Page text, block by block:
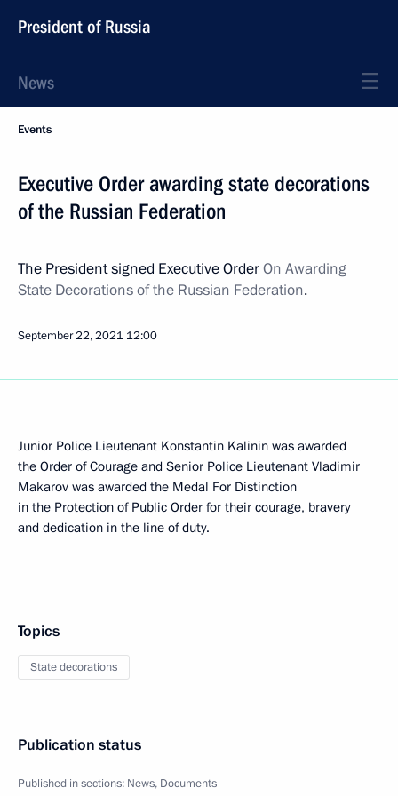
President of Russia
News
Events
Executive Order awarding state decorations
of the Russian Federation
The President signed Executive OrderOn Awarding
State Decorations of the Russian Federation.
September 22, 2021 12:00
Junior Police Lieutenant Konstantin Kalinin was awarded
the Order of Courage and Senior Police Lieutenant Vladimir
Makarov was awarded the Medal For Distinction
in the Protection of Public Order for their courage, bravery
and dedication in the line of duty.
Topics
State decorations
Publication status
Published in sections: News, Documents